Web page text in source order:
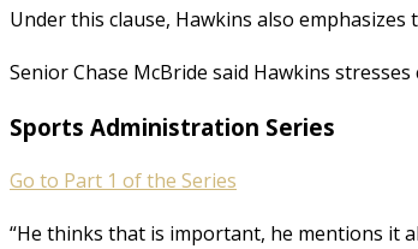
Under this clause, Hawkins also
Senior Chase McBride said Hawkins
Sports Administration Series
Go to Part 1 of the Series
“He thinks that is important, he mentions it